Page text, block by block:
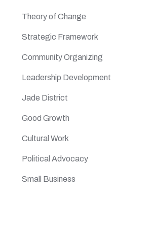
Theory of Change
Strategic Framework
Community Organizing
Leadership Development
Jade District
Good Growth
Cultural Work
Political Advocacy
Small Business